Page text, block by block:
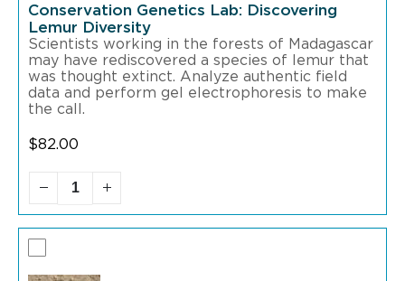
Conservation Genetics Lab: Discovering
Lemur Diversity
Scientists working in the forests of Madagascar
may have rediscovered a species of lemur that
was thought extinct. Analyze authentic field
data and perform gel electrophoresis to make
the call.
$82.00